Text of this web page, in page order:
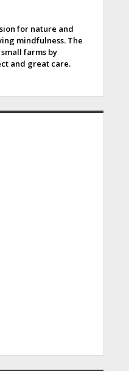
for nature and
mindfulness. The
farms by
and great care.